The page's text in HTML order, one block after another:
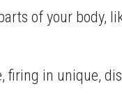
of your body,
firing in unique,